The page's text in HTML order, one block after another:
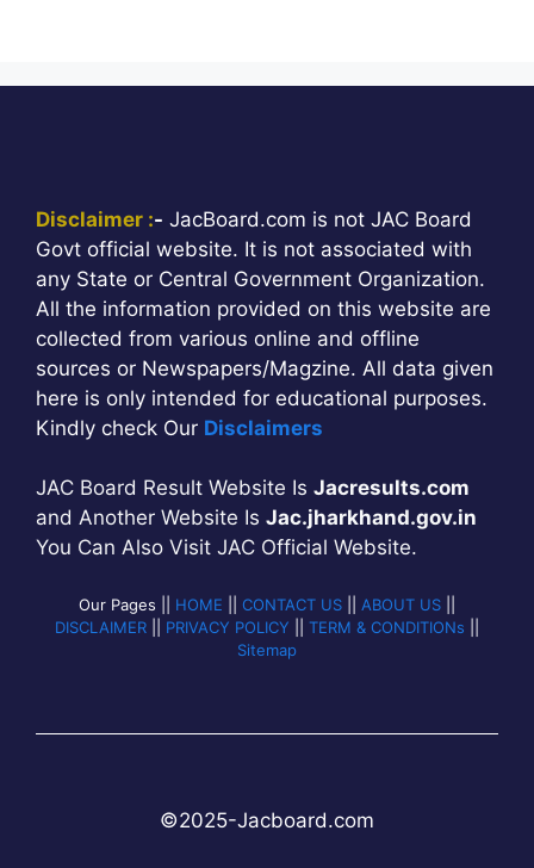
Disclaimer :- JacBoard.com is not JAC Board
Govt official website. It is not associated with
any State or Central Government Organization.
All the information provided on this website are
collected from various online and offline
sources or Newspapers/Magzine. All data given
here is only intended for educational purposes.
Kindly check Our Disclaimers
JAC Board Result Website Is Jacresults.com
and Another Website Is Jac.jharkhand.gov.in
You Can Also Visit JAC Official Website.
Our Pages || HOME CONTACT US ABOUT US
DISCLAIMER
PRIVACY POLICY TERM & CONDITIONs
Sitemap
©2025-Jacboard.com